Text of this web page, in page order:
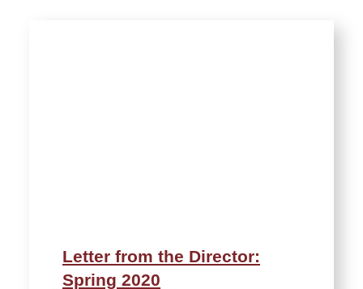
Letter from the Director:
Spring 2020